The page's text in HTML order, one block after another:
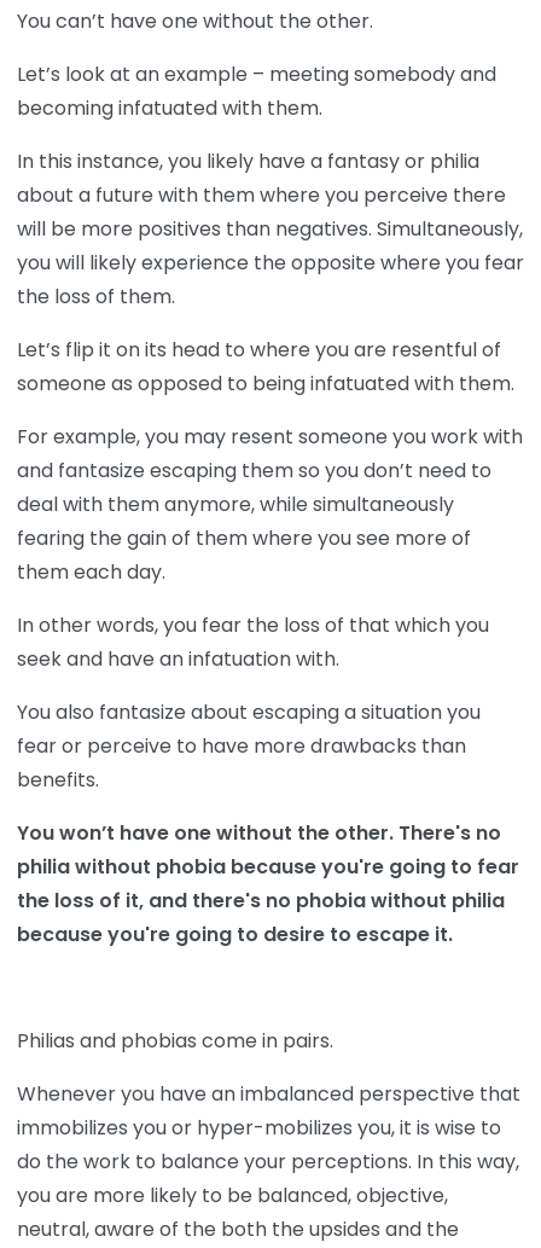
You can’t have one without the other.
Let’s look at an example – meeting somebody and
becoming infatuated with them.
In this instance, you likely have a fantasy or philia
about a future with them where you perceive there
will be more positives than negatives. Simultaneously,
you will likely experience the opposite where you fear
the loss of them.
Let’s flip it on its head to where you are resentful of
someone as opposed to being infatuated with them.
For example, you may resent someone you work with
and fantasize escaping them so you don’t need to
deal with them anymore, while simultaneously
fearing the gain of them where you see more of
them each day.
In other words, you fear the loss of that which you
seek and have an infatuation with.
You also fantasize about escaping a situation you
fear or perceive to have more drawbacks than
benefits.
You won’t have one without the other. There's no
philia without phobia because you're going to fear
the loss of it, and there's no phobia without philia
because you're going to desire to escape it.
Philias and phobias come in pairs.
Whenever you have an imbalanced perspective that
immobilizes you or hyper-mobilizes you, it is wise to
do the work to balance your perceptions. In this way,
you are more likely to be balanced, objective,
neutral, aware of the both the upsides and the